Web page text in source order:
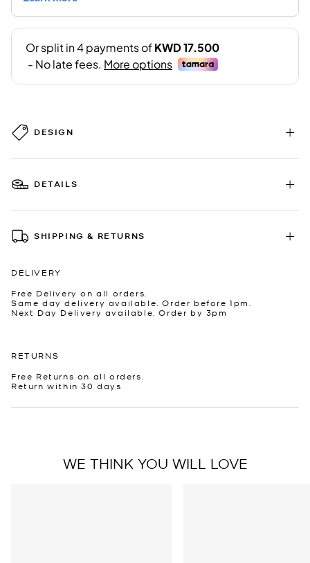
DESIGN
DETAILS
SHIPPING & RETURNS
DELIVERY
Free Delivery on all orders.
Same day delivery available. Order before 1pm.
Next Day Delivery available. Order by 3pm
RETURNS
Free Returns on all orders.
Return within 30 days
WE THINK YOU WILL LOVE